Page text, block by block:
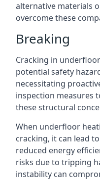
alternative materials
overcome these
Breaking
Cracking in
potential safety
necessitating
inspection measures
these structural
When underfloor
cracking, it can lead
reduced energy
risks due to tripping
instability can